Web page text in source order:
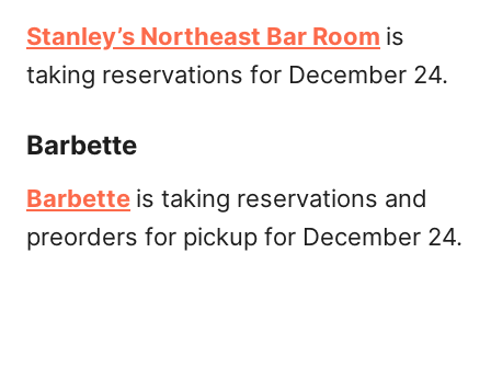
Stanley’s Northeast Bar Room is
taking reservations for December 24.
Barbette
Barbette is taking reservations and
preorders for pickup for December 24.